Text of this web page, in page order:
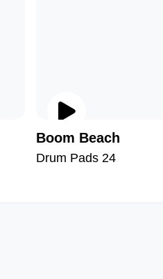
Boom Beach
Drum Pads 24